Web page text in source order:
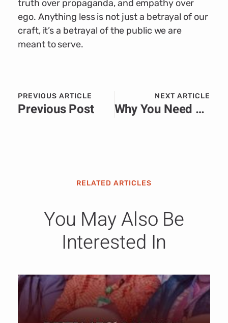
truth over propaganda, and empathy over
ego. Anything less is not just a betrayal of our
craft, it’s a betrayal of the public we are
meant to serve.
PREVIOUS ARTICLE
Previous Post
NEXT ARTICLE
Why You Need a PR Firm Not Just a Legal Team When You’re in Court
RELATED ARTICLES
You May Also Be
Interested In